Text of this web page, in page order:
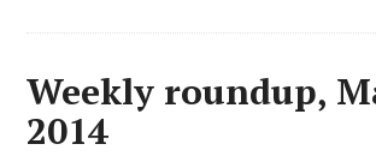
Weekly roundup,
2014